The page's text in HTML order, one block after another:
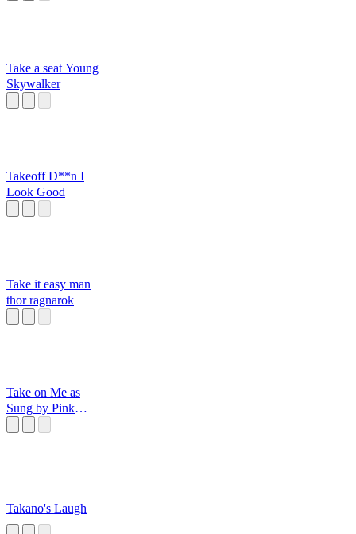
Take a seat Young
Skywalker
Takeoff D**n I
Look Good
Take it easy man
thor ragnarok
Take on Me as
Sung by Pink
Takano's Laugh